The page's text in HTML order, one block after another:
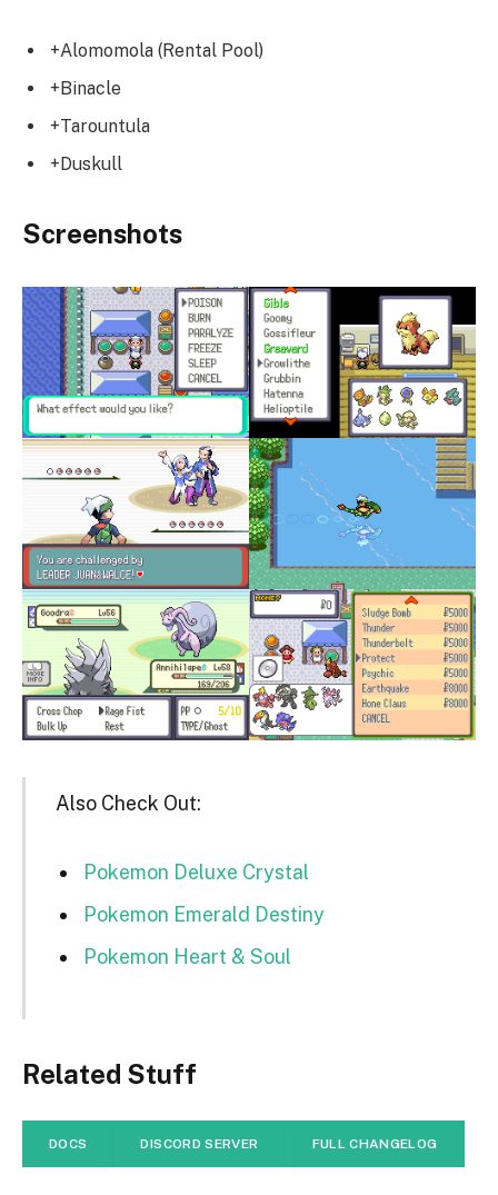
+Alomomola (Rental Pool)
+Binacle
+Tarountula
+Duskull
Screenshots
Also Check Out:
Pokemon Deluxe Crystal
Pokemon Emerald Destiny
Pokemon Heart & Soul
Related Stuff
DOCS DISCORD SERVER FULL CHANGELOG